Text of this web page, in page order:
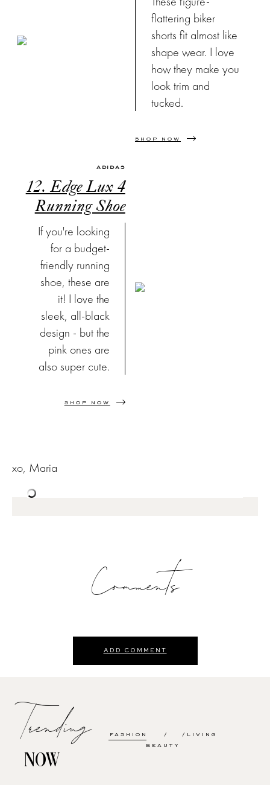
flattering biker
shorts fit almost like
shape wear. I love
how they make you
look trim and
tucked.
SHOP NOW
ADIDAS
12. Edge Lux 4
Running Shoe
If you're looking
for a budget-
friendly running
shoe, these are
it! I love the
sleek, all-black
design - but the
pink ones are
also super cute.
SHOP NOW
xo, Maria
Comments
ADD COMMENT
Trending
NOW
FASHION
LIVING
BEAUTY